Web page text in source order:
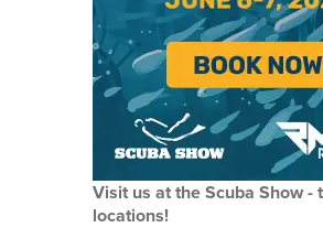
Visit us at the Scuba Show -
locations!